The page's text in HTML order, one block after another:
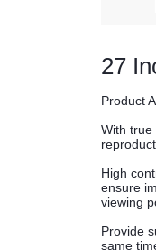
Product
With true
High
ensure
viewing
Provide
same